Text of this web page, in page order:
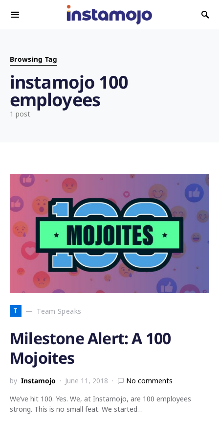
Search for:
Browsing Tag
instamojo 100
employees
1 post
T Team Speaks
Milestone Alert: A 100
Mojoites
by Instamojo June 11, 2018
No comments
We’ve hit 100. Yes. We, at Instamojo, are 100 employees
strong. This is no small feat. We started…